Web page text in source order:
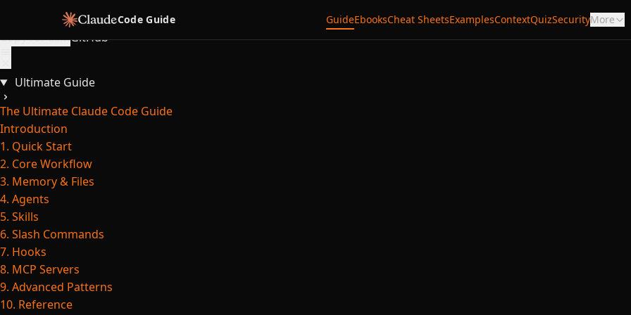
Skip to content
Code Guide GuideEbooksCheat SheetsExamplesContextQuizSecurityMore
Copy for LLMGitHub
Ultimate Guide
The Ultimate Claude Code Guide
Introduction
1. Quick Start
2. Core Workflow
3. Memory & Files
4. Agents
5. Skills
6. Slash Commands
7. Hooks
8. MCP Servers
9. Advanced Patterns
10. Reference